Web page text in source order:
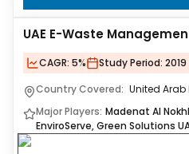
UAE E-Waste
CAGR: 5% Study Period:
Country Covered: United Arab
Major Players: Madenat Al
EnviroServe, Green Solutions